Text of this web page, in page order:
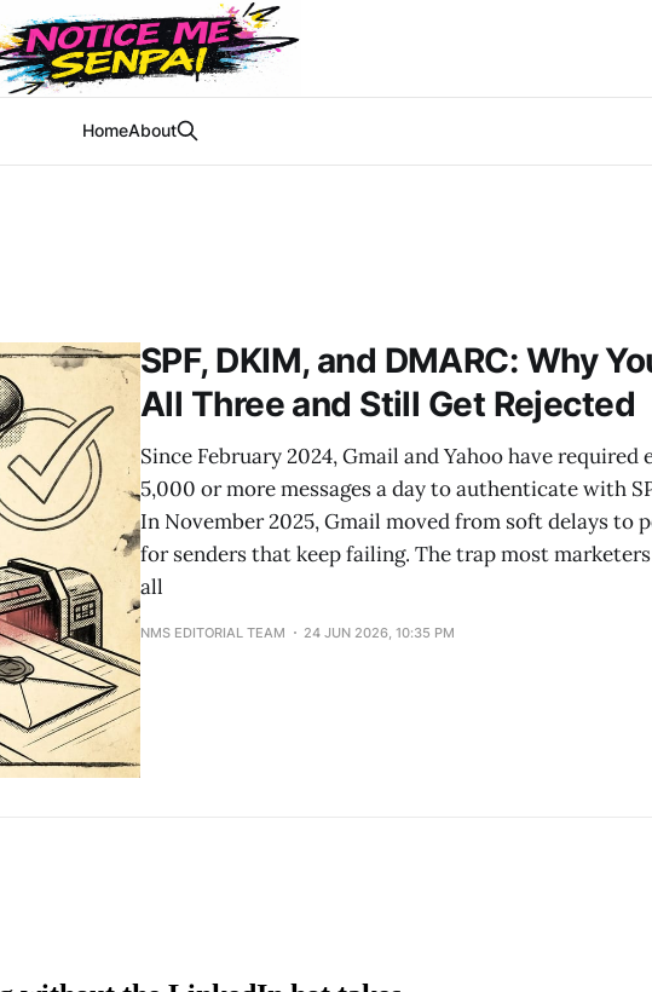
HomeAbout
SPF, DKIM, and DMARC: Why
All Three and Still Get Rejected
Since February 2024, Gmail and Yahoo have required
5,000 or more messages a day to authenticate with
In November 2025, Gmail moved from soft delays to
for senders that keep failing. The trap most
all
NMS EDITORIAL TEAM 24 JUN 2026, 10:35 PM